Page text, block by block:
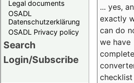
Legal documents
OSADL
Datenschutzerklärung
OSADL Privacy policy
Search
Login/Subscribe
... yes,
exactly
can do
we have